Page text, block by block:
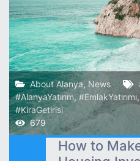
About Alanya, News
#AlanyaYatırım,#EmlakYatırımı,
#KiraGetirisi
679
How to